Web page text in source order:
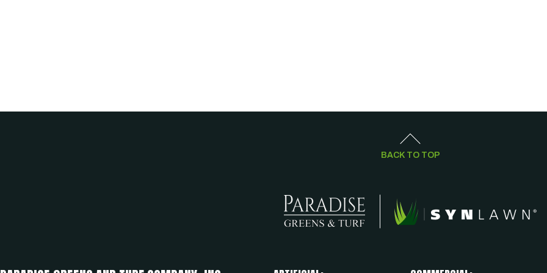
BACK TO TOP